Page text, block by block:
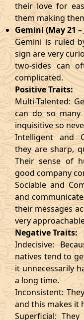
their love for
them making
Gemini (May 21 –
Gemini is ruled
sign are very
two-sides can
complicated.
Positive Traits:
Multi-Talented:
can do so many
inquisitive so
Intelligent and
they are sharp,
Their sense of
good company
Sociable and
and
their messages
very
Negative Traits:
Indecisive:
natives tend to
it unnecessarily
a long time.
Inconsistent:
and this makes it
Superficial: